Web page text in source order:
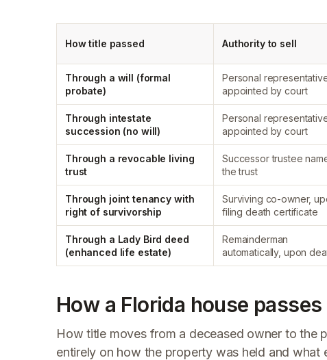
How title passed Authority to sell
Through a will (formal
probate)
Personal
appointed by court
Through intestate
succession (no will)
Personal
appointed by court
Through a revocable living
trust
Successor trustee
the trust
Through joint tenancy with
right of survivorship
Surviving co-owner,
filing death certificate
Through a Lady Bird deed
(enhanced life estate)
Remainderman
automatically, upon
How a Florida house
How title moves from a deceased owner to the
entirely on how the property was held and what